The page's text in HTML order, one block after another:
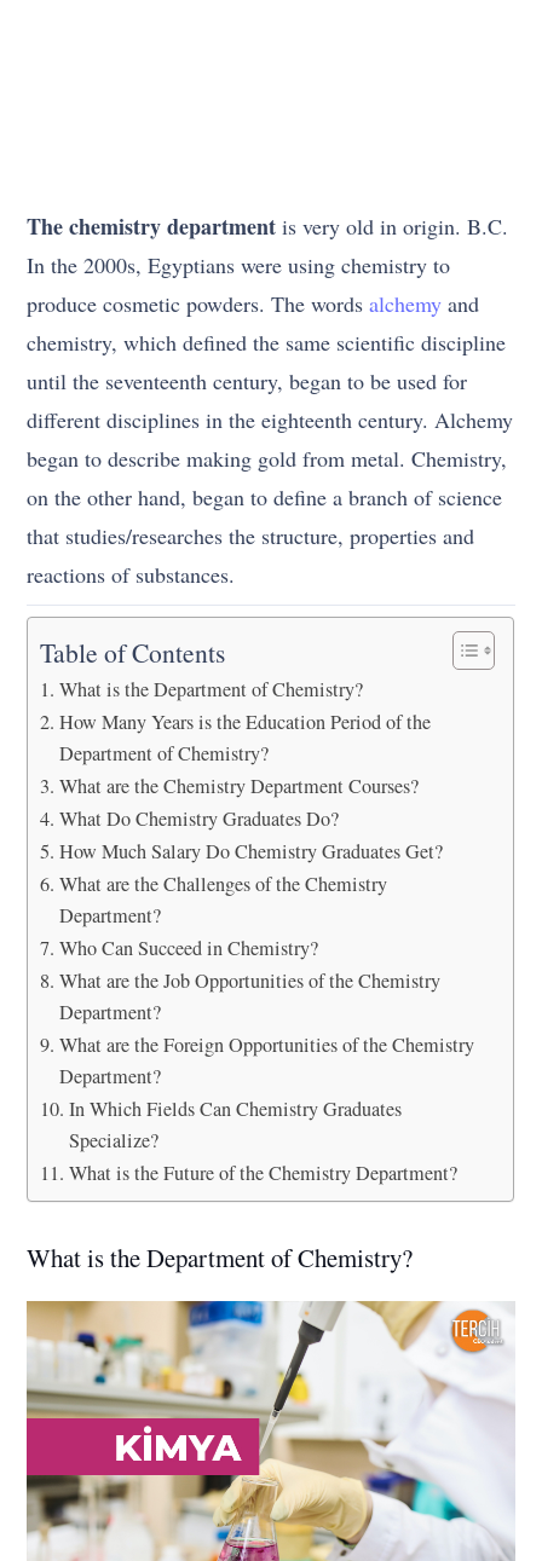
The chemistry department is very old in origin. B.C.
In the 2000s, Egyptians were using chemistry to
produce cosmetic powders. The wordsalchemy and
chemistry, which defined the same scientific discipline
until the seventeenth century, began to be used for
different disciplines in the eighteenth century. Alchemy
began to describe making gold from metal. Chemistry,
on the other hand, began to define a branch of science
that studies/researches the structure, properties and
reactions of substances.
Table of Contents
What is the Department of Chemistry?
How Many Years is the Education Period of the
Department of Chemistry?
What are the Chemistry Department Courses?
What Do Chemistry Graduates Do?
How Much Salary Do Chemistry Graduates Get?
What are the Challenges of the Chemistry
Department?
Who Can Succeed in Chemistry?
What are the Job Opportunities of the Chemistry
Department?
What are the Foreign Opportunities of the Chemistry
Department?
In Which Fields Can Chemistry Graduates
Specialize?
What is the Future of the Chemistry Department?
What is the Department of Chemistry?